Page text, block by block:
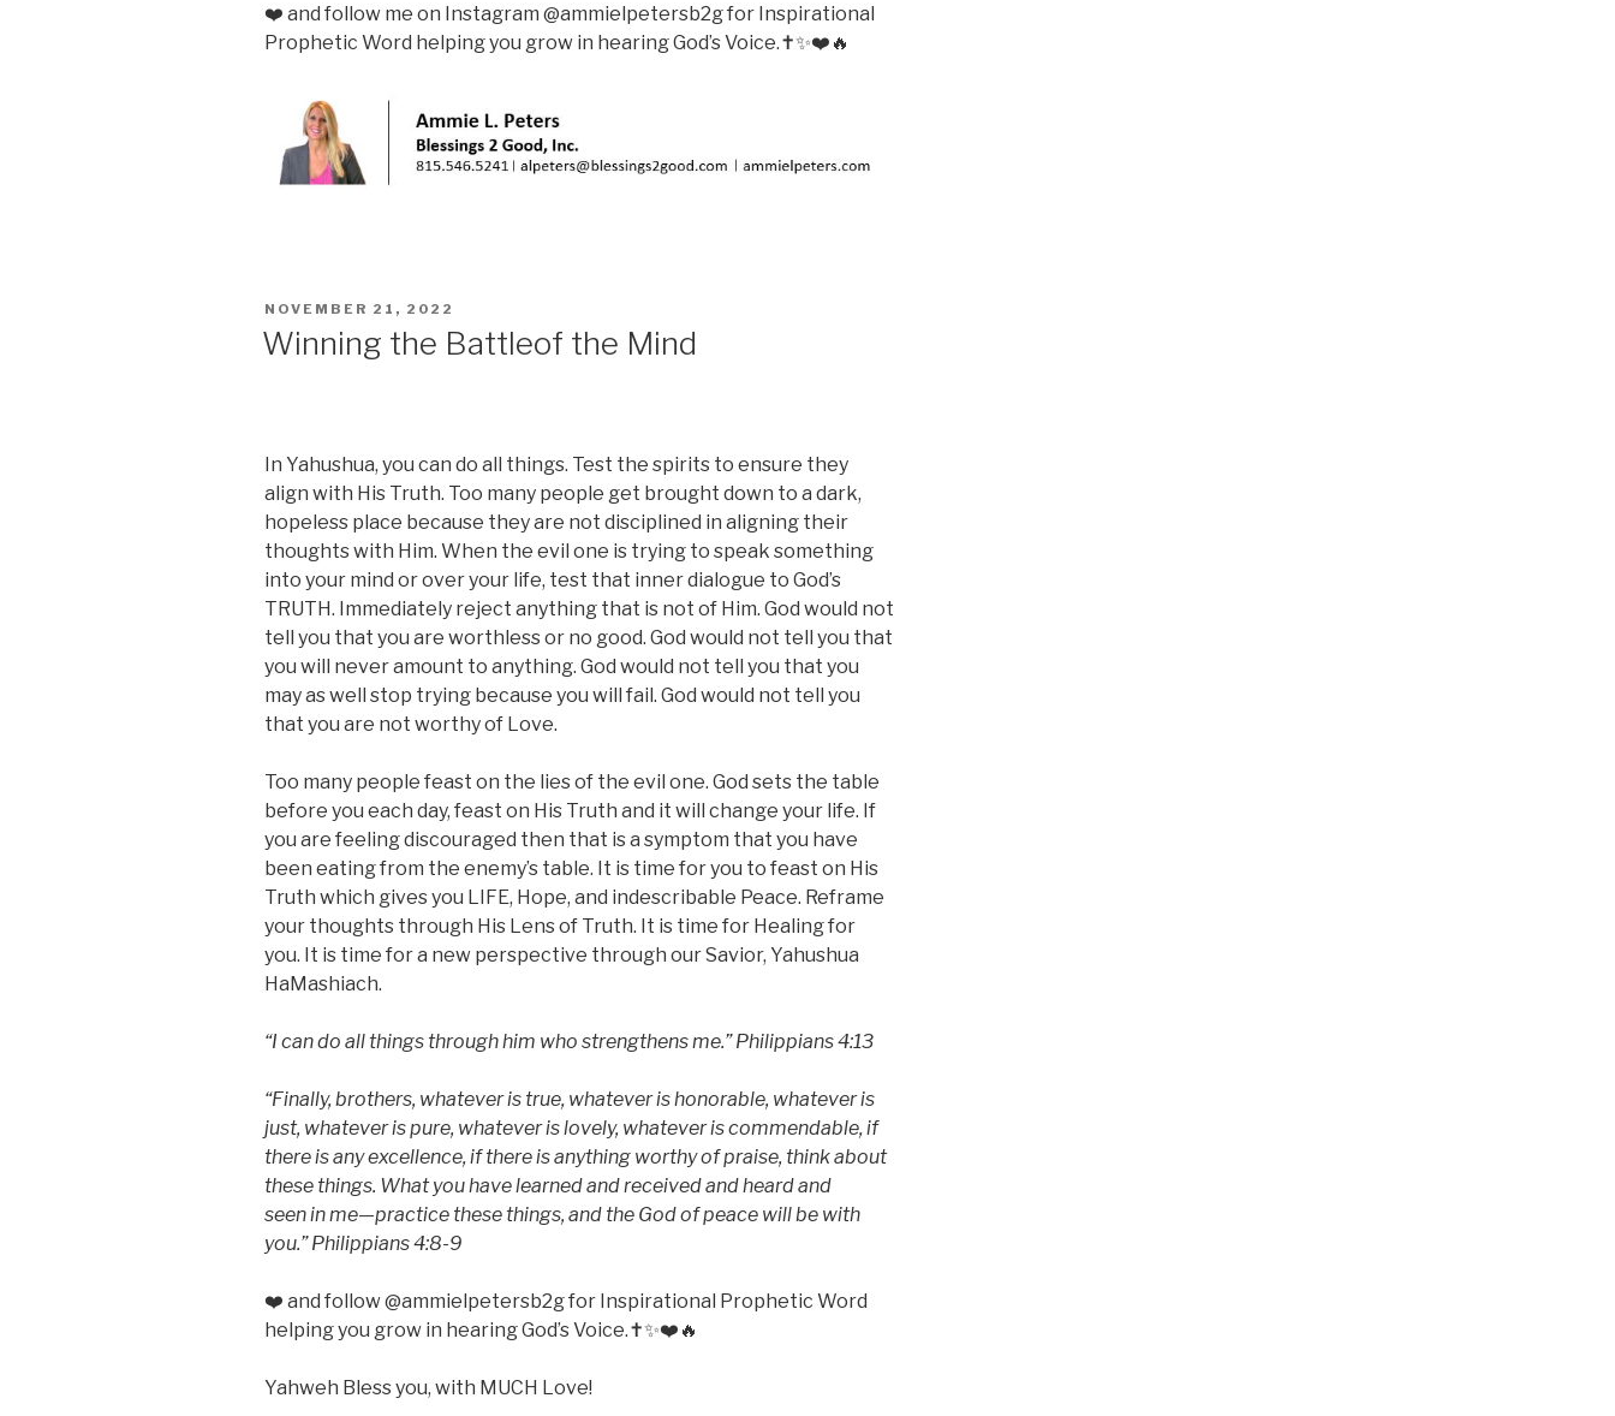
❤️ and follow me on Instagram @ammielpetersb2g for Inspirational
Prophetic Word helping you grow in hearing God’s Voice.✝️✨❤️🔥
POSTED
NOVEMBER 21, 2022
Winning the Battleof the Mind
In Yahushua, you can do all things. Test the spirits to ensure they
align with His Truth. Too many people get brought down to a dark,
hopeless place because they are not disciplined in aligning their
thoughts with Him. When the evil one is trying to speak something
into your mind or over your life, test that inner dialogue to God’s
TRUTH. Immediately reject anything that is not of Him. God would not
tell you that you are worthless or no good. God would not tell you that
you will never amount to anything. God would not tell you that you
may as well stop trying because you will fail. God would not tell you
that you are not worthy of Love.
Too many people feast on the lies of the evil one. God sets the table
before you each day, feast on His Truth and it will change your life. If
you are feeling discouraged then that is a symptom that you have
been eating from the enemy’s table. It is time for you to feast on His
Truth which gives you LIFE, Hope, and indescribable Peace. Reframe
your thoughts through His Lens of Truth. It is time for Healing for
you. It is time for a new perspective through our Savior, Yahushua
HaMashiach.
“I can do all things through him who strengthens me.” Philippians 4:13
“Finally, brothers, whatever is true, whatever is honorable, whatever is
just, whatever is pure, whatever is lovely, whatever is commendable, if
there is any excellence, if there is anything worthy of praise, think about
these things. What you have learned and received and heard and
seen in me—practice these things, and the God of peace will be with
you.” Philippians 4:8-9
❤️ and follow @ammielpetersb2g for Inspirational Prophetic Word
helping you grow in hearing God’s Voice.✝️✨❤️🔥
Yahweh Bless you, with MUCH Love!